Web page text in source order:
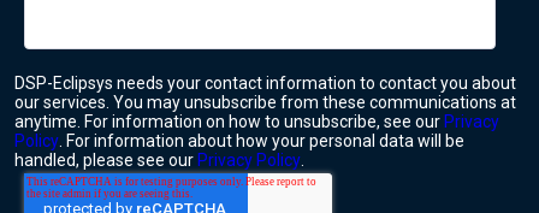
DSP-Eclipsys needs your contact information to contact you about
our services. You may unsubscribe from these communications at
anytime. For information on how to unsubscribe, see our Privacy
Policy . For information about how your personal data will be
handled, please see our Privacy Policy